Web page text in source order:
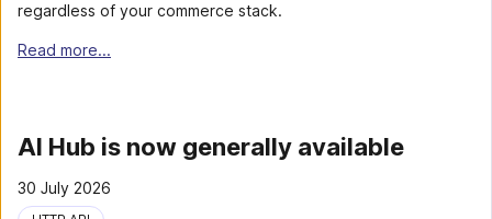
regardless of your commerce stack.
Read more...
AI Hub is now generally available
30 July 2026